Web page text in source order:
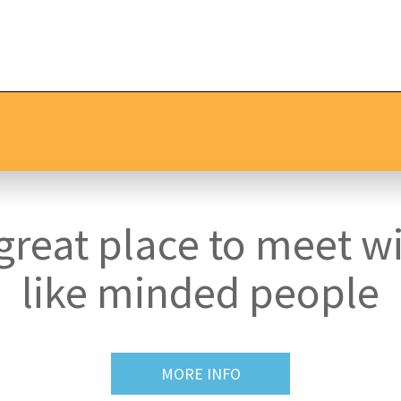
place to meet
like minded people
MORE INFO